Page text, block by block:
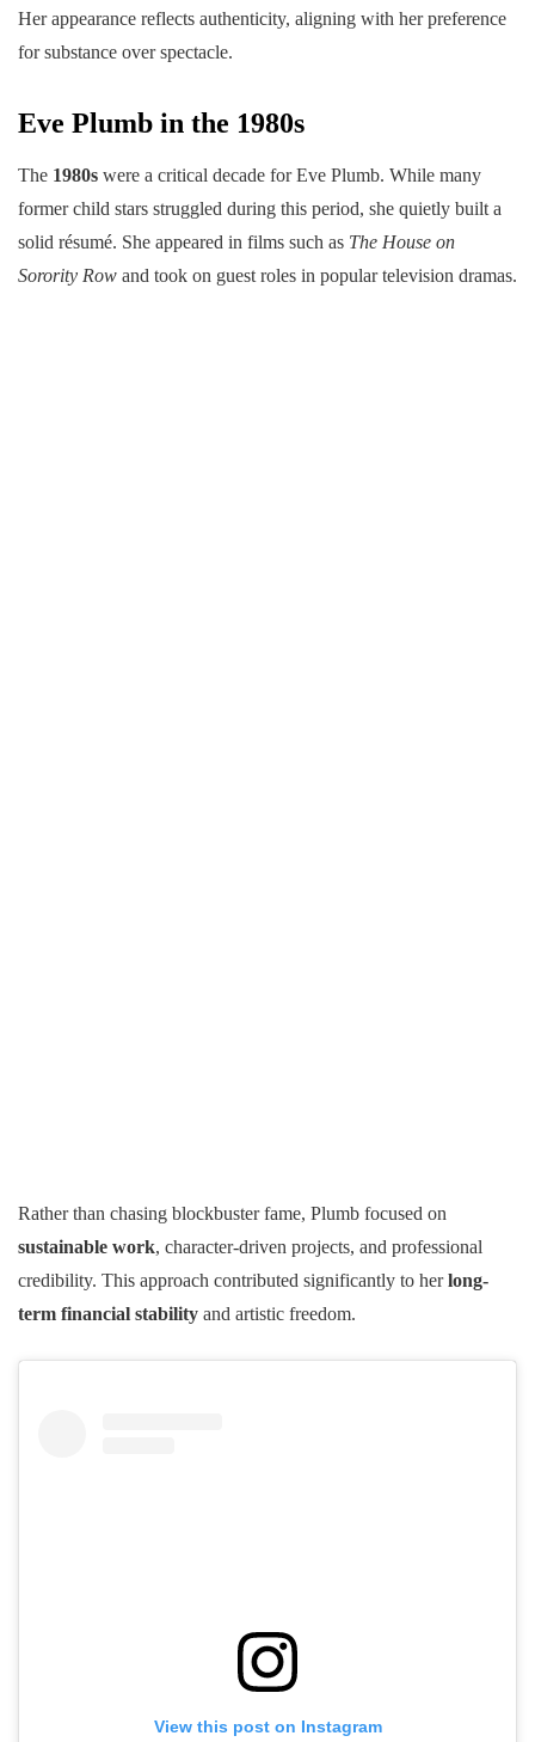
Her appearance reflects authenticity, aligning with her preference
for substance over spectacle.
Eve Plumb in the 1980s
The 1980s were a critical decade for Eve Plumb. While many
former child stars struggled during this period, she quietly built a
solid résumé. She appeared in films such as The House on
Sorority Row and took on guest roles in popular television dramas.
Rather than chasing blockbuster fame, Plumb focused on
sustainable work, character-driven projects, and professional
credibility. This approach contributed significantly to herlong-
term financial stability and artistic freedom.
View this post on Instagram